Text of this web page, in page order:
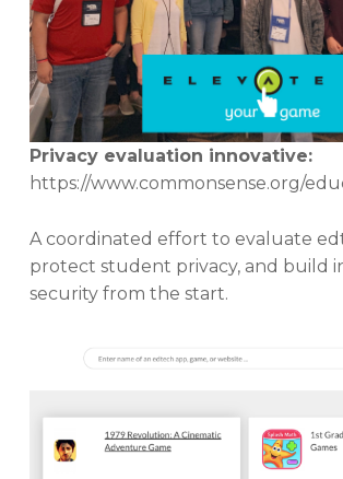
Privacy evaluation innovative:
https://www.commonsense.org/
A coordinated effort to evaluate
protect student privacy, and build
security from the start.